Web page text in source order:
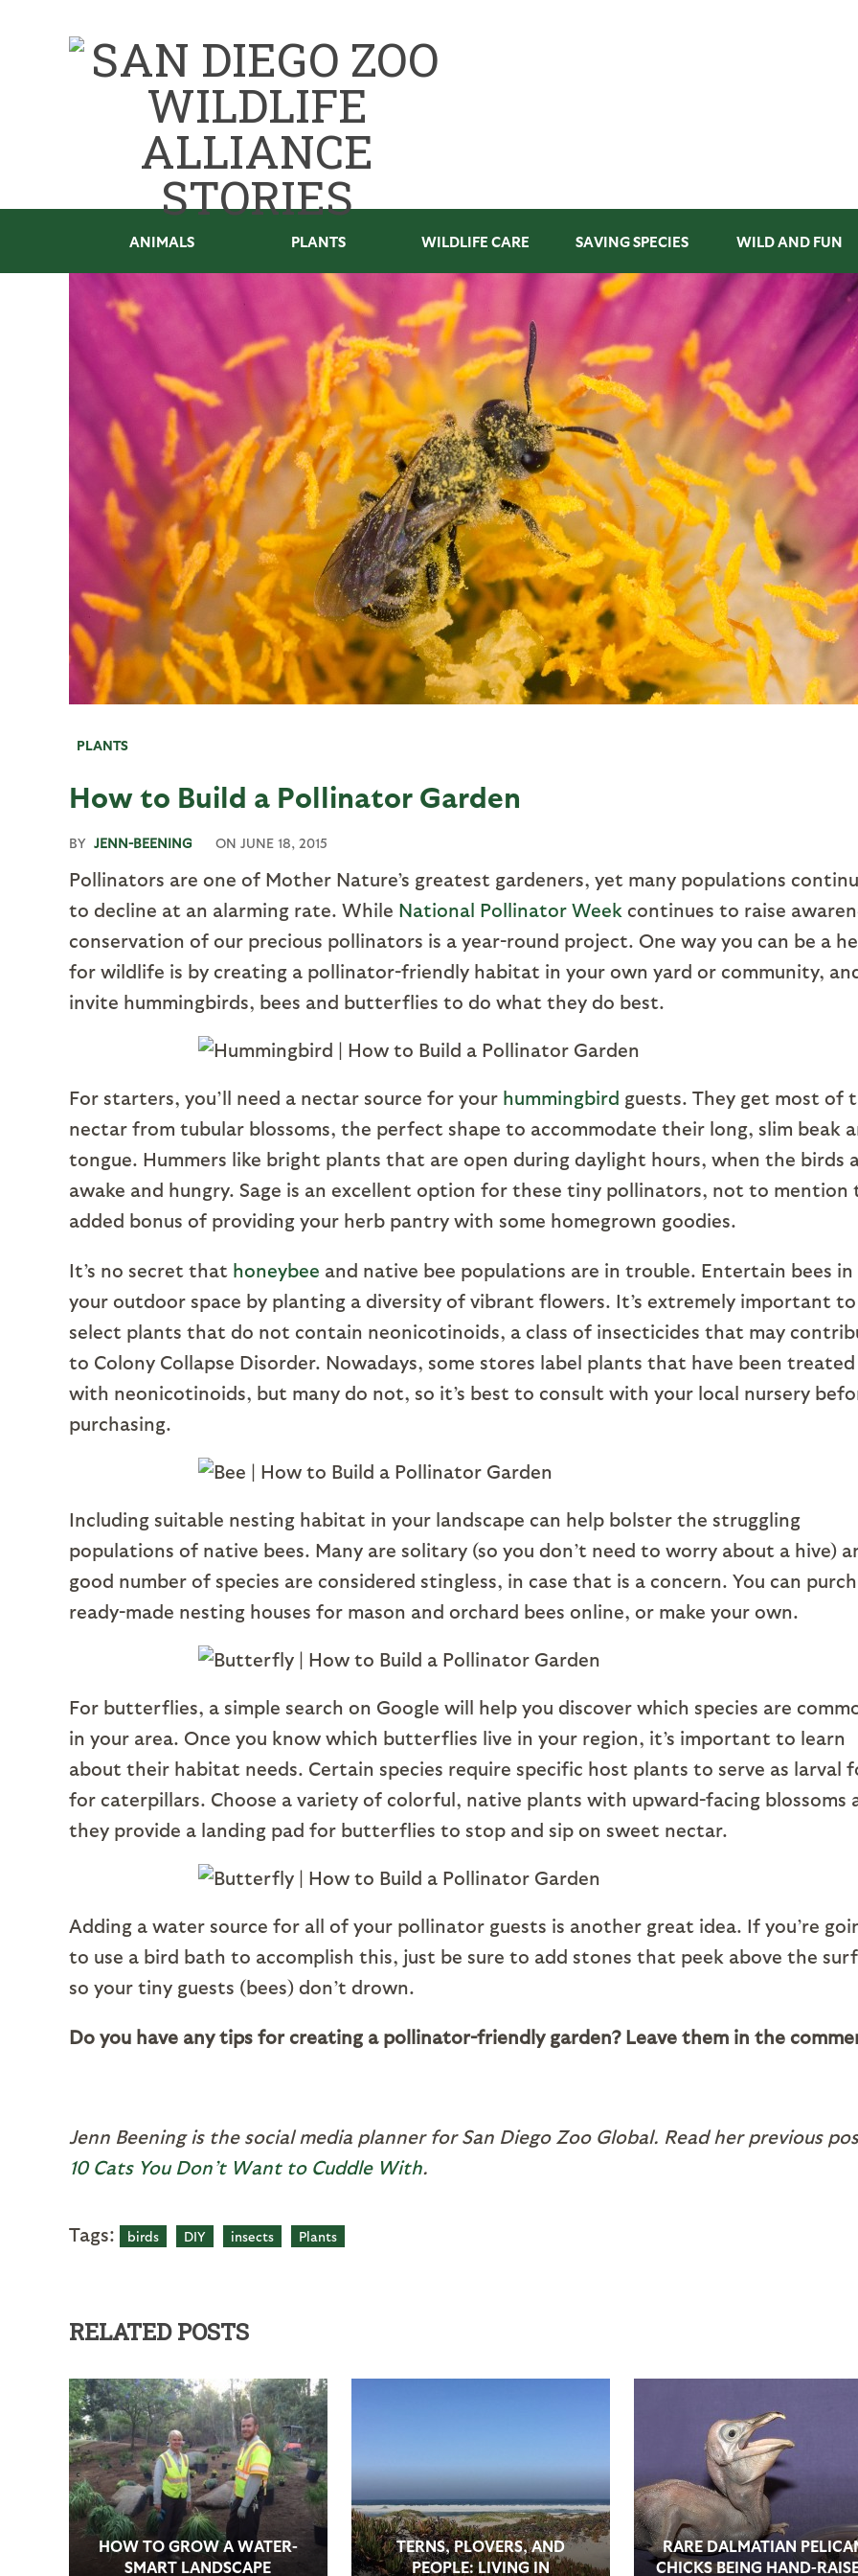
ANIMALS PLANTS WILDLIFE CARE SAVING SPECIES WILD AND FUN
PLANTS
How to Build a Pollinator Garden
BY JENN-BEENING ON JUNE 18, 2015
Pollinators are one of Mother Nature’s greatest gardeners, yet many populations
to decline at an alarming rate. While National Pollinator Week continues to raise
conservation of our precious pollinators is a year-round project. One way you can be a
for wildlife is by creating a pollinator-friendly habitat in your own yard or community,
invite hummingbirds, bees and butterflies to do what they do best.
For starters, you’ll need a nectar source for your hummingbird guests. They get most of
nectar from tubular blossoms, the perfect shape to accommodate their long, slim beak
tongue. Hummers like bright plants that are open during daylight hours, when the birds
awake and hungry. Sage is an excellent option for these tiny pollinators, not to mention
added bonus of providing your herb pantry with some homegrown goodies.
It’s no secret that honeybee and native bee populations are in trouble. Entertain bees in
your outdoor space by planting a diversity of vibrant flowers. It’s extremely important to
select plants that do not contain neonicotinoids, a class of insecticides that may
to Colony Collapse Disorder. Nowadays, some stores label plants that have been treated
with neonicotinoids, but many do not, so it’s best to consult with your local nursery
purchasing.
Including suitable nesting habitat in your landscape can help bolster the struggling
populations of native bees. Many are solitary (so you don’t need to worry about a hive)
good number of species are considered stingless, in case that is a concern. You can
ready-made nesting houses for mason and orchard bees online, or make your own.
For butterflies, a simple search on Google will help you discover which species are
in your area. Once you know which butterflies live in your region, it’s important to learn
about their habitat needs. Certain species require specific host plants to serve as larval
for caterpillars. Choose a variety of colorful, native plants with upward-facing blossoms
they provide a landing pad for butterflies to stop and sip on sweet nectar.
Adding a water source for all of your pollinator guests is another great idea. If you’re
to use a bird bath to accomplish this, just be sure to add stones that peek above the
so your tiny guests (bees) don’t drown.
Do you have any tips for creating a pollinator-friendly garden? Leave them in the
Jenn Beening is the social media planner for San Diego Zoo Global. Read her previous
10 Cats You Don’t Want to Cuddle With.
Tags: birds DIY insects Plants
RELATED POSTS
HOW TO GROW A WATER-
SMART LANDSCAPE
TERNS, PLOVERS, AND
PEOPLE: LIVING IN
RARE DALMATIAN
CHICKS BEING HAND-